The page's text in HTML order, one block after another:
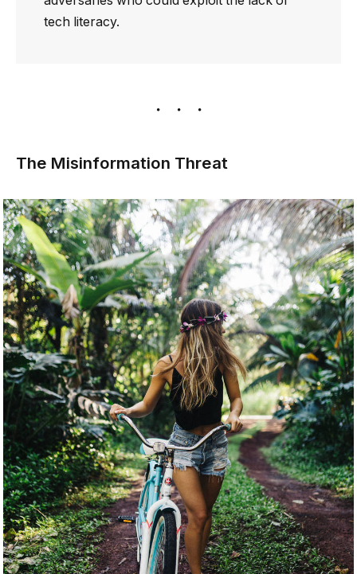
tech literacy.
The Misinformation Threat